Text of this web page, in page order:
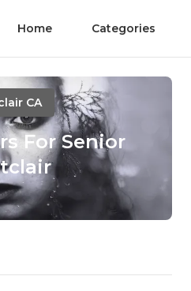
Home Categories
CA
For Senior